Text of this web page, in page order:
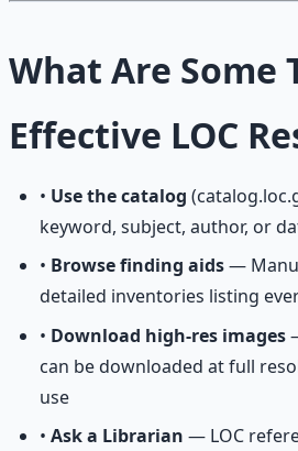
What Are Some
Effective LOC
• Use the catalog
keyword, subject, author, or
• Browse finding aids—
detailed inventories listing
• Download high-res images
can be downloaded at full
use
• Ask a Librarian — LOC